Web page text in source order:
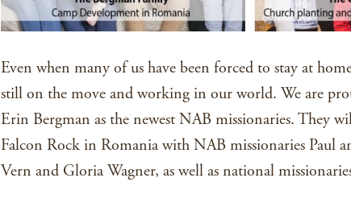
Even when many of us have been forced to stay at
still on the move and working in our world. We are
Erin Bergman as the newest NAB missionaries. They
Falcon Rock in Romania with NAB missionaries Paul
Vern and Gloria Wagner, as well as national